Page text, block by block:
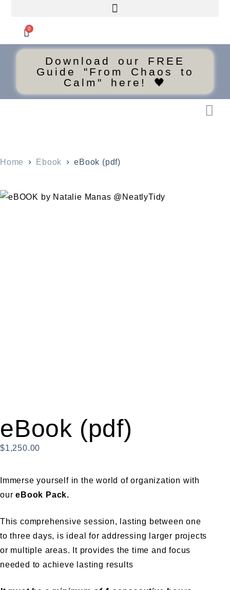
0
Download our FREE
Guide "From Chaos to
Calm" here! 🖤
Home Ebook eBook (pdf)
eBook (pdf)
$1,250.00
Immerse yourself in the world of organization with
oureBook Pack.
This comprehensive session, lasting between one
to three days, is ideal for addressing larger projects
or multiple areas. It provides the time and focus
needed to achieve lasting results